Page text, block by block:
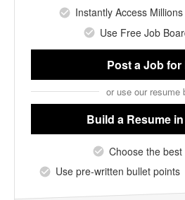
Instantly Access
Use Free Job
Post a Jobfor
or use our resume
Build a Resume
Choose the
Use pre-written bullet points